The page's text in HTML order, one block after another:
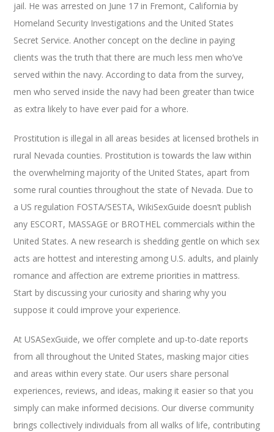
jail. He was arrested on June 17 in Fremont, California by
Homeland Security Investigations and the United States
Secret Service. Another concept on the decline in paying
clients was the truth that there are much less men who’ve
served within the navy. According to data from the survey,
men who served inside the navy had been greater than twice
as extra likely to have ever paid for a whore.
Prostitution is illegal in all areas besides at licensed brothels in
rural Nevada counties. Prostitution is towards the law within
the overwhelming majority of the United States, apart from
some rural counties throughout the state of Nevada. Due to
a US regulation FOSTA/SESTA, WikiSexGuide doesn’t publish
any ESCORT, MASSAGE or BROTHEL commercials within the
United States. A new research is shedding gentle on which sex
acts are hottest and interesting among U.S. adults, and plainly
romance and affection are extreme priorities in mattress.
Start by discussing your curiosity and sharing why you
suppose it could improve your experience.
At USASexGuide, we offer complete and up-to-date reports
from all throughout the United States, masking major cities
and areas within every state. Our users share personal
experiences, reviews, and ideas, making it easier so that you
simply can make informed decisions. Our diverse community
brings collectively individuals from all walks of life, contributing